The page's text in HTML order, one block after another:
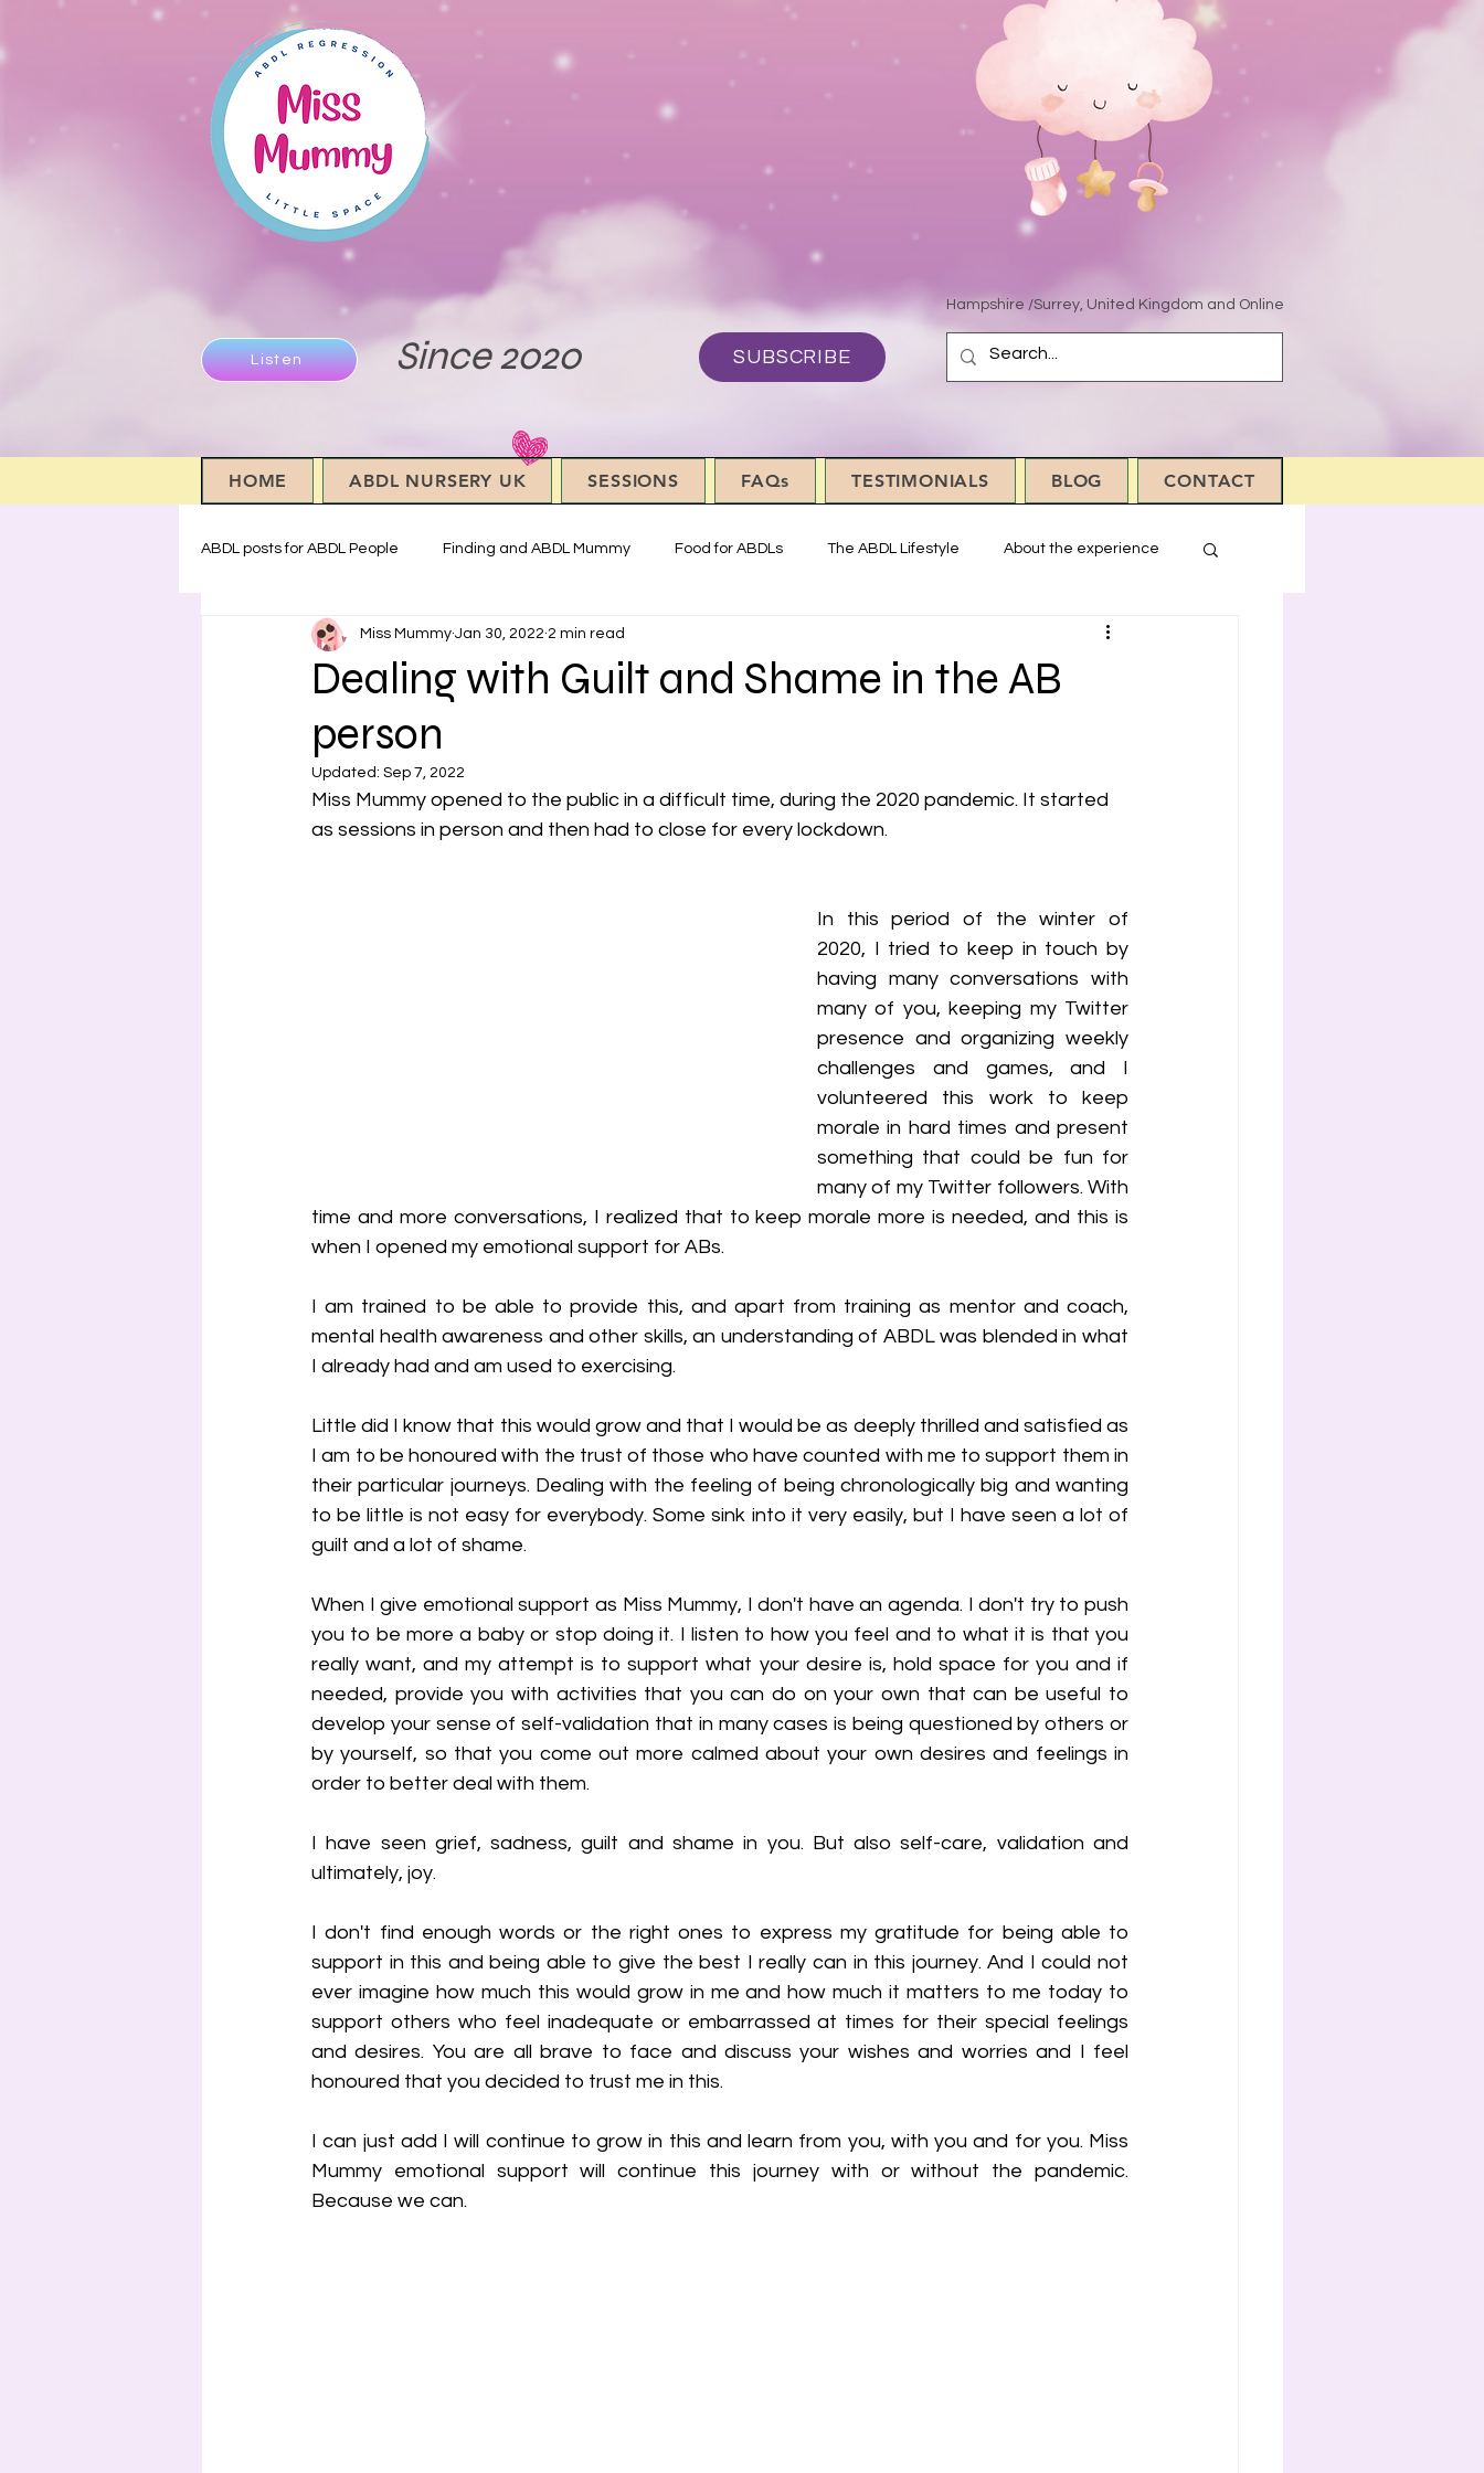
Listen Since 2020
Hampshire /Surrey, United Kingdom and Online
SUBSCRIBE
HOME ABDL NURSERY UK SESSIONS FAQs TESTIMONIALS BLOG CONTACT
ABDL posts for ABDL People Finding and ABDL Mummy Food for ABDLs The ABDL Lifestyle About the experience
ABDL rules at Miss Mummy Nursery Interviews with ABDL people
Emotional Support for littles
Safety for ABDL practice Testimonial ABDL Nursery UK Little space lifestyle Online
Dealing with Guilt and Shame in the AB
person
Miss Mummy Jan 30, 2022 2 min read
Updated: Sep 7, 2022
Miss Mummy opened to the public in a difficult time, during the 2020 pandemic. It started
as sessions in person and then had to close for every lockdown.
In this period of the winter of
2020, I tried to keep in touch by
having many conversations with
many of you, keeping my Twitter
presence and organizing weekly
challenges and games, and I
volunteered this work to keep
morale in hard times and present
something that could be fun for
many of my Twitter followers. With
time and more conversations, I realized that to keep morale more is needed, and this is
when I opened my emotional support for ABs.
I am trained to be able to provide this, and apart from training as mentor and coach,
mental health awareness and other skills, an understanding of ABDL was blended in what
I already had and am used to exercising.
Little did I know that this would grow and that I would be as deeply thrilled and satisfied as
I am to be honoured with the trust of those who have counted with me to support them in
their particular journeys. Dealing with the feeling of being chronologically big and wanting
to be little is not easy for everybody. Some sink into it very easily, but I have seen a lot of
guilt and a lot of shame.
When I give emotional support as Miss Mummy, I don't have an agenda. I don't try to push
you to be more a baby or stop doing it. I listen to how you feel and to what it is that you
really want, and my attempt is to support what your desire is, hold space for you and if
needed, provide you with activities that you can do on your own that can be useful to
develop your sense of self-validation that in many cases is being questioned by others or
by yourself, so that you come out more calmed about your own desires and feelings in
order to better deal with them.
I have seen grief, sadness, guilt and shame in you. But also self-care, validation and
ultimately, joy.
I don't find enough words or the right ones to express my gratitude for being able to
support in this and being able to give the best I really can in this journey. And I could not
ever imagine how much this would grow in me and how much it matters to me today to
support others who feel inadequate or embarrassed at times for their special feelings
and desires. You are all brave to face and discuss your wishes and worries and I feel
honoured that you decided to trust me in this.
I can just add I will continue to grow in this and learn from you, with you and for you. Miss
Mummy emotional support will continue this journey with or without the pandemic.
Because we can.